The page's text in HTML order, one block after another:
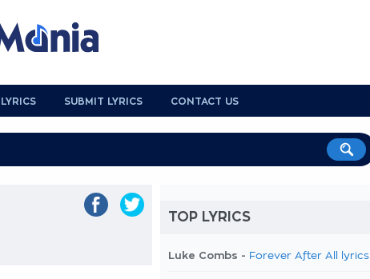
SUBMIT LYRICS CONTACT US
TOP LYRICS
Luke Combs - Forever After All lyrics